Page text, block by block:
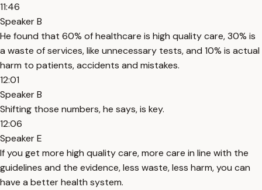
11:46
Speaker B
He found that 60% of healthcare is high quality care, 30% is
a waste of services, like unnecessary tests, and 10% is actual
harm to patients, accidents and mistakes.
12:01
Speaker B
Shifting those numbers, he says, is key.
12:06
Speaker E
If you get more high quality care, more care in line with the
guidelines and the evidence, less waste, less harm, you can
have a better health system.